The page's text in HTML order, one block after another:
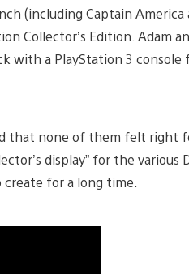
(including Captain America
Collector’s Edition. Adam
with a PlayStation 3 console
that none of them felt right
display” for the various
for a long time.